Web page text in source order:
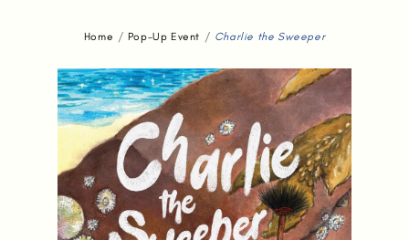
Home Pop-Up Event Charlie the Sweeper